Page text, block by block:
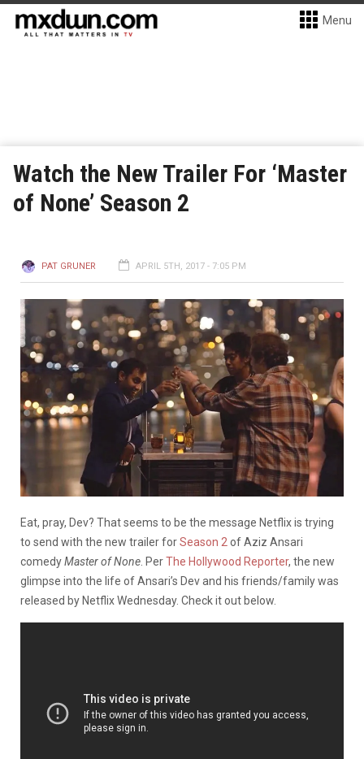
Menu
Watch the New Trailer For ‘Master
of None’ Season 2
PAT GRUNER APRIL 5TH, 2017 - 7:05 PM
Eat, pray, Dev? That seems to be the message Netflix is trying
to send with the new trailer forSeason 2 of Aziz Ansari
comedyMaster of None . PerThe Hollywood Reporter, the new
glimpse into the life of Ansari’s Dev and his friends/family was
released by Netflix Wednesday. Check it out below.